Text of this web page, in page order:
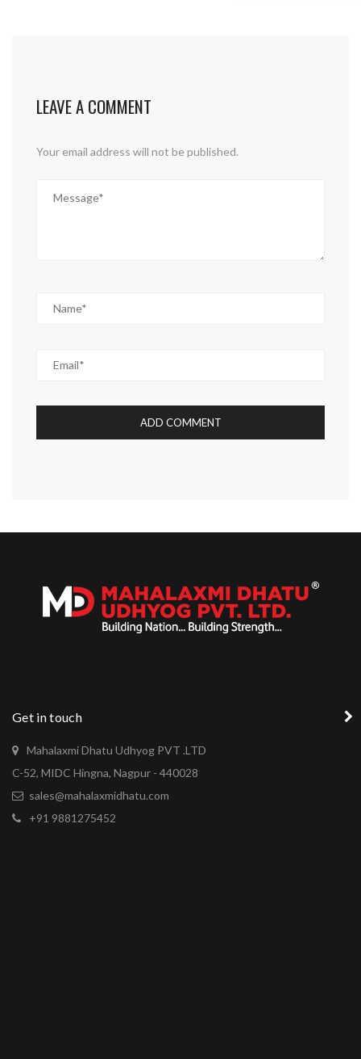
LEAVE A COMMENT
Your email address will not be published.
Get in touch
Mahalaxmi Dhatu Udhyog PVT .LTD
C-52, MIDC Hingna, Nagpur - 440028
sales@mahalaxmidhatu.com
+91 9881275452